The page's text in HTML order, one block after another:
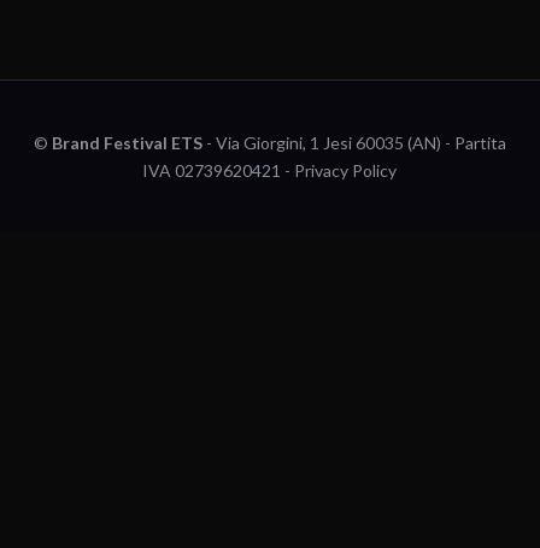
© Brand Festival ETS- Via Giorgini, 1 Jesi 60035 (AN) - Partita
IVA 02739620421 - Privacy Policy